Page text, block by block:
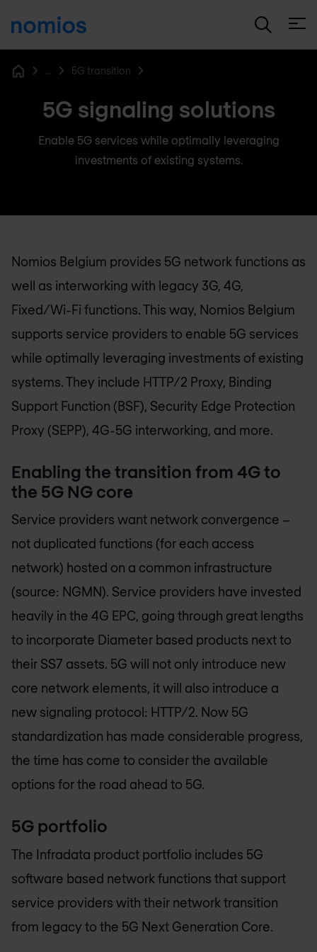
... 5G transition
5G signaling solutions
Enable 5G services while optimally leveraging
investments of existing systems.
Nomios Belgium provides 5G network functions as
well as interworking with legacy 3G, 4G,
Fixed/Wi-Fi functions. This way, Nomios Belgium
supports service providers to enable 5G services
while optimally leveraging investments of existing
systems. They include HTTP/2 Proxy, Binding
Support Function (BSF), Security Edge Protection
Proxy (SEPP), 4G-5G interworking, and more.
Enabling the transition from 4G to
the 5G NG core
Service providers want network convergence –
not duplicated functions (for each access
network) hosted on a common infrastructure
(source: NGMN). Service providers have invested
heavily in the 4G EPC, going through great lengths
to incorporate Diameter based products next to
their SS7 assets. 5G will not only introduce new
core network elements, it will also introduce a
new signaling protocol: HTTP/2. Now 5G
standardization has made considerable progress,
the time has come to consider the available
options for the road ahead to 5G.
5G portfolio
The Infradata product portfolio includes 5G
software based network functions that support
service providers with their network transition
from legacy to the 5G Next Generation Core.